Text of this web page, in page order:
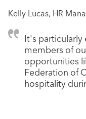
Kelly Lucas, HR
It's particularly
members of
opportunities
Federation of
hospitality